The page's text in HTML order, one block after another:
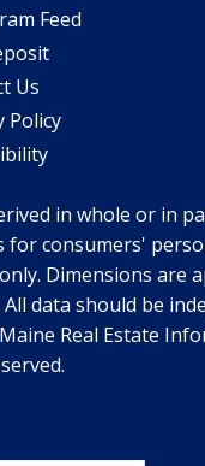
Feed
Us
Policy
in whole or in
for consumers'
Dimensions are
data should be
Real Estate